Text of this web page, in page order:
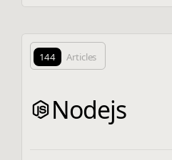
144 Articles
Nodejs